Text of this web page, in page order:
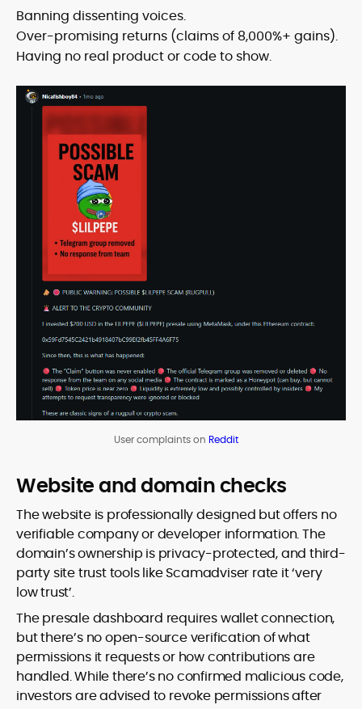
Banning dissenting voices.
Over-promising returns (claims of 8,000%+ gains).
Having no real product or code to show.
User complaints on Reddit
Website and domain checks
The website is professionally designed but offers no
verifiable company or developer information. The
domain’s ownership is privacy-protected, and third-
party site trust tools like Scamadviser rate it ‘very
low trust’.
The presale dashboard requires wallet connection,
but there’s no open-source verification of what
permissions it requests or how contributions are
handled. While there’s no confirmed malicious code,
investors are advised to revoke permissions after